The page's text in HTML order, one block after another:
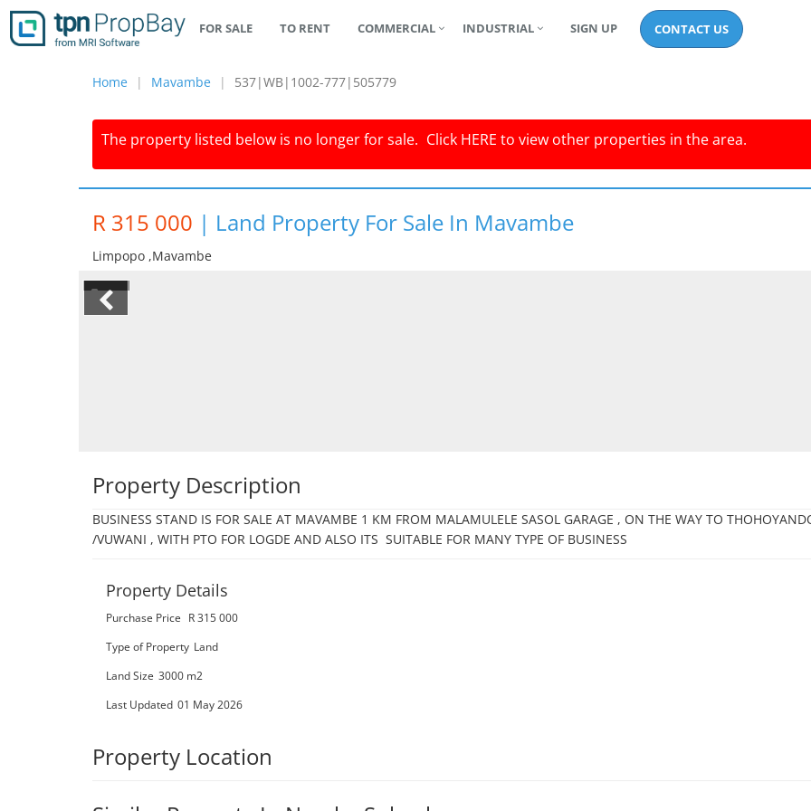
FOR SALE TO RENT COMMERCIAL INDUSTRIAL SIGN UP CONTACT US
Home Mavambe 537|WB|1002-777|505779
The property listed below is no longer for sale. Click HERE to view other properties in the area.
R 315 000 | Land Property For Sale In Mavambe
Limpopo ,mavambe
1/4
Property Description
BUSINESS STAND IS FOR SALE AT MAVAMBE 1 KM FROM MALAMULELE SASOL GARAGE , ON THE WAY TO
/VUWANI , WITH PTO FOR LOGDE AND ALSO ITS  SUITABLE FOR MANY TYPE OF BUSINESS
Property Details
Purchase Price
R 315 000
Type of Property Land
Land Size 3000 m2
Last Updated 01 May 2026
Property Location